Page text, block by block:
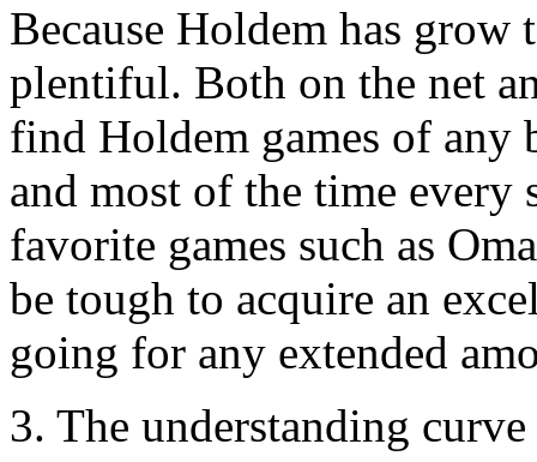
Because Holdem has grow
plentiful. Both on the net
find Holdem games of any
and most of the time
favorite games such as
be tough to acquire an
going for any extended
3. The understanding curve